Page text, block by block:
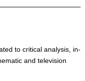
to critical analysis, in-
and television